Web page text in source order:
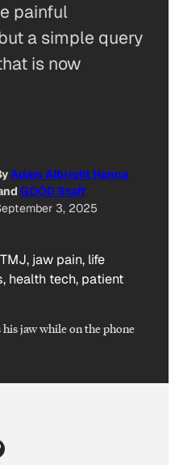
painful
a simple query
is now
Adam Albright Hanna
GOOD Staff
3, 2025
his jaw while on the phone